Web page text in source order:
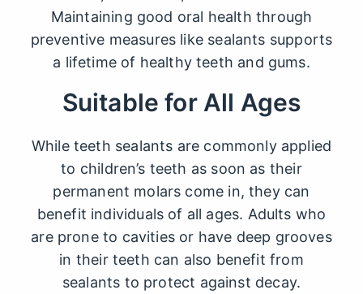
Maintaining good oral health through
preventive measures like sealants supports
a lifetime of healthy teeth and gums.
Suitable for All Ages
While teeth sealants are commonly applied
to children’s teeth as soon as their
permanent molars come in, they can
benefit individuals of all ages. Adults who
are prone to cavities or have deep grooves
in their teeth can also benefit from
sealants to protect against decay.